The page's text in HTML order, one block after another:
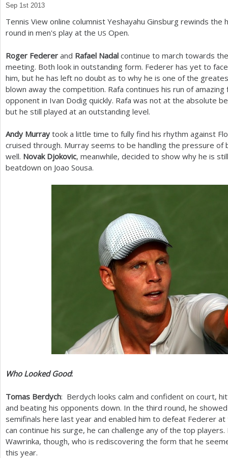
a
r
h
e
r
e
Sep 1st 2013
Tennis View online columnist Yeshayahu Ginsburg rewinds
round in men's play at the US Open.
Roger Federer and Rafael Nadal continue to march towards
meeting. Both look in outstanding form. Federer has yet to
him, but he has left no doubt as to why he is one of the
blown away the competition. Rafa continues his run of
opponent in Ivan Dodig quickly. Rafa was not at the absolute
but he still played at an outstanding level.
Andy Murray took a little time to fully find his rhythm against
cruised through. Murray seems to be handling the pressure of
well. Novak Djokovic, meanwhile, decided to show why he is
beatdown on Joao Sousa.
Who Looked Good:
Tomas Berdych: Berdych looks calm and confident on court,
and beating his opponents down. In the third round, he
semifinals here last year and enabled him to defeat Federer
can continue his surge, he can challenge any of the top
Wawrinka, though, who is rediscovering the form that he
this year.